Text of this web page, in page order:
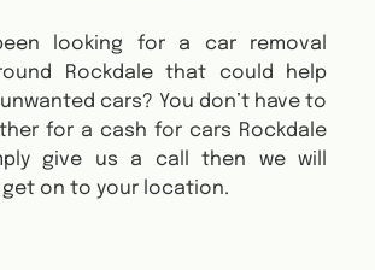
looking for a car removal
Rockdale that could help
cars? You don’t have to
for a cash for cars Rockdale
give us a call then we will
get on to your location.